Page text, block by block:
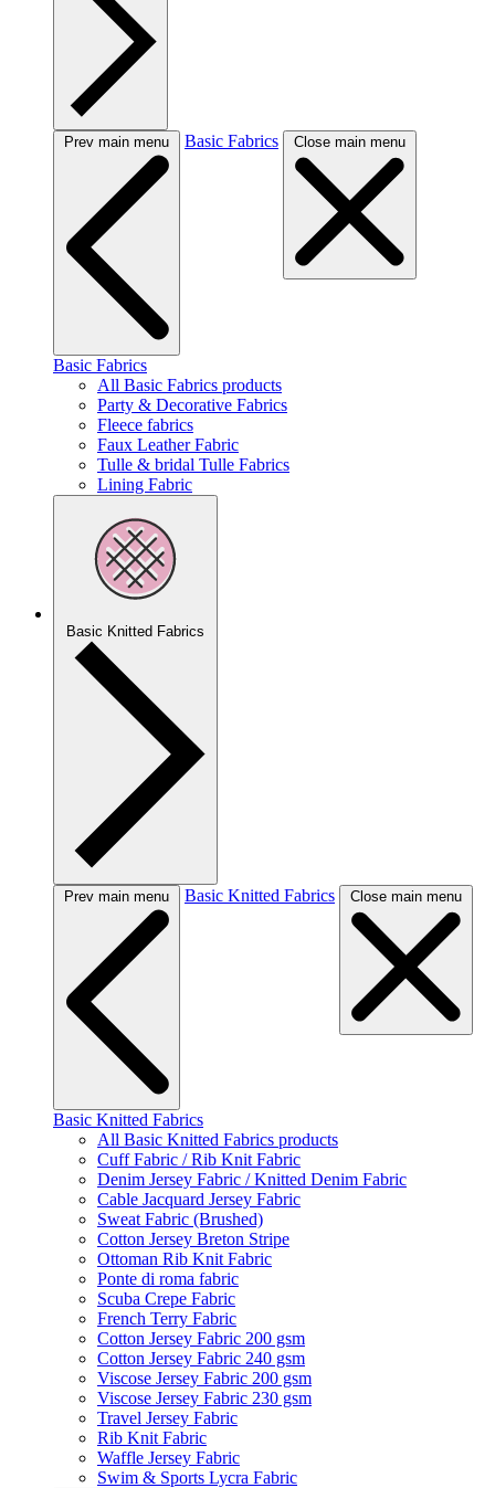
Prev main menu Basic Fabrics Close main menu
Basic Fabrics
All Basic Fabrics products
Party & Decorative Fabrics
Fleece fabrics
Faux Leather Fabric
Tulle & bridal Tulle Fabrics
Lining Fabric
Basic Knitted Fabrics
Prev main menu Basic Knitted Fabrics Close main menu
Basic Knitted Fabrics
All Basic Knitted Fabrics products
Cuff Fabric / Rib Knit Fabric
Denim Jersey Fabric / Knitted Denim Fabric
Cable Jacquard Jersey Fabric
Sweat Fabric (Brushed)
Cotton Jersey Breton Stripe
Ottoman Rib Knit Fabric
Ponte di roma fabric
Scuba Crepe Fabric
French Terry Fabric
Cotton Jersey Fabric 200 gsm
Cotton Jersey Fabric 240 gsm
Viscose Jersey Fabric 200 gsm
Viscose Jersey Fabric 230 gsm
Travel Jersey Fabric
Rib Knit Fabric
Waffle Jersey Fabric
Swim & Sports Lycra Fabric